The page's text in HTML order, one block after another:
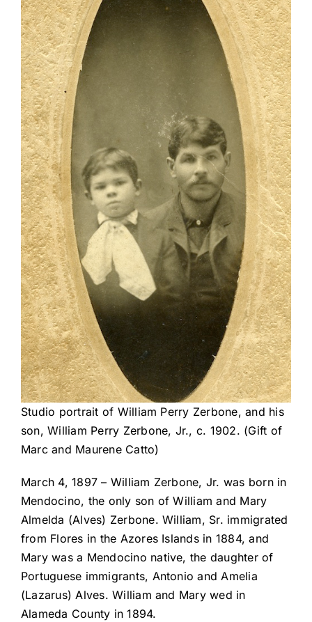
Studio portrait of William Perry Zerbone, and his
son, William Perry Zerbone, Jr., c. 1902. (Gift of
Marc and Maurene Catto)
March 4, 1897 – William Zerbone, Jr. was born in
Mendocino, the only son of William and Mary
Almelda (Alves) Zerbone. William, Sr. immigrated
from Flores in the Azores Islands in 1884, and
Mary was a Mendocino native, the daughter of
Portuguese immigrants, Antonio and Amelia
(Lazarus) Alves. William and Mary wed in
Alameda County in 1894.